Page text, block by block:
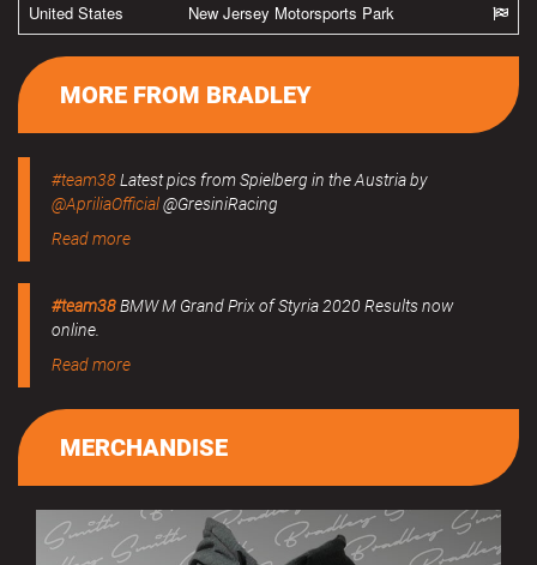
United States
New Jersey Motorsports Park
MORE FROM BRADLEY
#team38Latest pics from Spielberg in the Austria by
@ApriliaOfficial@GresiniRacing
Read more
#team38BMW M Grand Prix of Styria 2020 Results now
online.
Read more
MERCHANDISE